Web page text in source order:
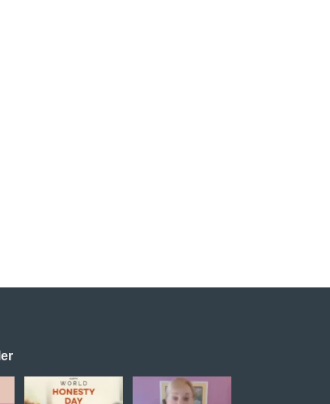
Happy World
Transformation is